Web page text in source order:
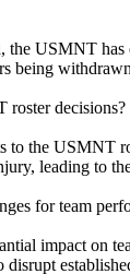
the USMNT
being
roster decisions?
to the USMNT
leading to
for team
impact on